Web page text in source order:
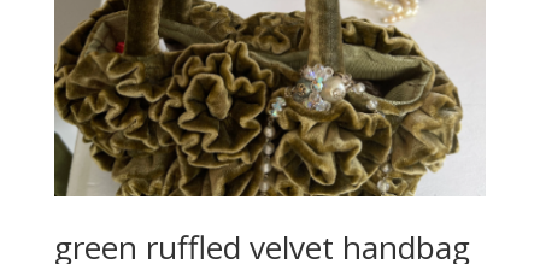
green ruffled velvet handbag